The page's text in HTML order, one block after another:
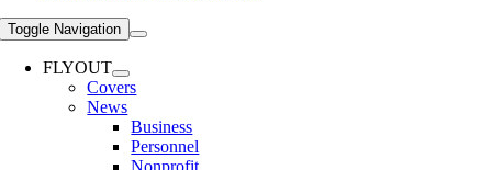
Toggle Navigation
FLYOUT
Covers
News
Business
Personnel
Nonprofit